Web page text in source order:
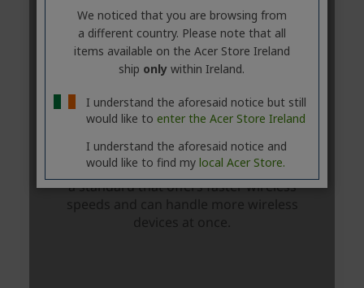
We noticed that you are browsing from
a different country. Please note that all
items available on the Acer Store Ireland
ship only within Ireland.
I understand the aforesaid notice but still
would like to enter the Acer Store Ireland
I understand the aforesaid notice and
would like to find my local Acer Store.